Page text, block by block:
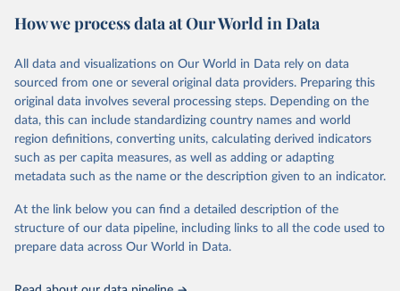
coverage issues.
researchers, ensuring reliability for demographic and public health
analysis.
Retrieved on
October 22, 2025
Retrieved from
https://www.mortality.org/Data/ZippedDat
aFiles
This is the citation of the original data obtained from the source,
prior to any processing or adaptation by Our World in Data.
To cite
data downloaded from this page, please use the suggested citation
For each revision, any new, recent, and historical, information that
of births and deaths, and household surveys is considered to
produce consistent time series of population estimates for each
country or areas from 1950 to today
For the estimation period between 1950 and 2023, data from
1,910 censuses were considered in the present evaluation, which is
79 more than the 2022 revision. In some countries, population
registers based on administrative data systems provide the
referring to 2019 or later were available for 114 countries or areas,
representing 48 per cent of the 237 countries or areas included in
this analysis (and 54 per cent of the world population). For 43
How we process data at Our World in Data
All data and visualizations on Our World in Data rely on data
sourced from one or several original data providers. Preparing this
original data involves several processing steps. Depending on the
data, this can include standardizing country names and world
region definitions, converting units, calculating derived indicators
such as per capita measures, as well as adding or adapting
metadata such as the name or the description given to an indicator.
At the link below you can find a detailed description of the
structure of our data pipeline, including links to all the code used to
prepare data across Our World in Data.